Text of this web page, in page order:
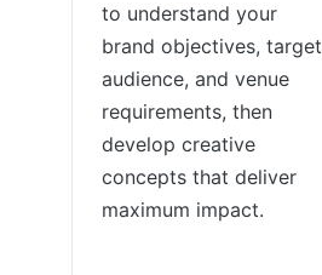
to understand your
brand objectives, target
audience, and venue
requirements, then
develop creative
concepts that deliver
maximum impact.